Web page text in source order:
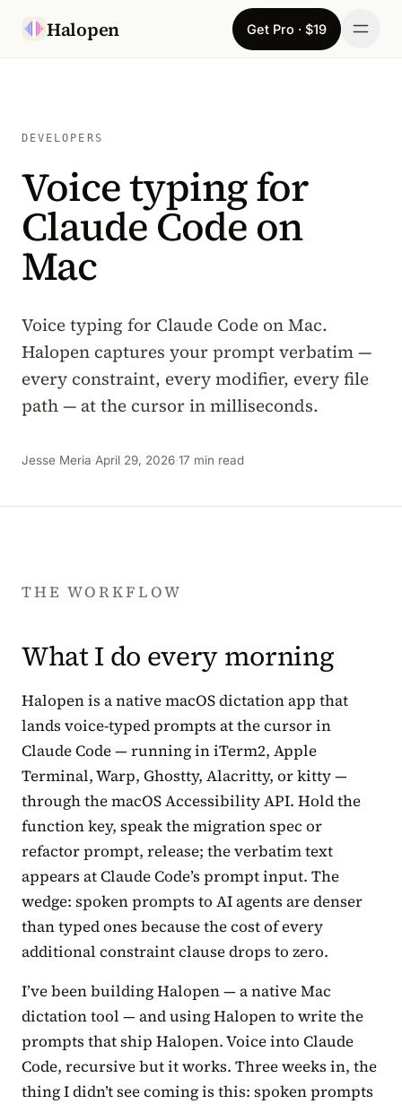
Halopen Get Pro · $19
For
Learn
Pricing
Download
Sign in
DEVELOPERS
Voice typing for
Claude Code on
Mac
Voice typing for Claude Code on Mac.
Halopen captures your prompt verbatim —
every constraint, every modifier, every file
path — at the cursor in milliseconds.
Jesse Meria·April 29, 2026·17 min read
THE WORKFLOW
What I do every morning
Halopen is a native macOS dictation app that
lands voice-typed prompts at the cursor in
Claude Code — running in iTerm2, Apple
Terminal, Warp, Ghostty, Alacritty, or kitty —
through the macOS Accessibility API. Hold the
function key, speak the migration spec or
refactor prompt, release; the verbatim text
appears at Claude Code’s prompt input. The
wedge: spoken prompts to AI agents are denser
than typed ones because the cost of every
additional constraint clause drops to zero.
I’ve been building Halopen — a native Mac
dictation tool — and using Halopen to write the
prompts that ship Halopen. Voice into Claude
Code, recursive but it works. Three weeks in, the
thing I didn’t see coming is this: spoken prompts